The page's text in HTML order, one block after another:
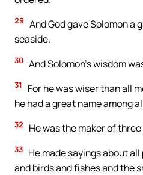
29 And God gave Solomon a
seaside.
30 And Solomon’s wisdom
31
For he was wiser than all
he had a great name among
32 He was the maker of
33 He made sayings about
and birds and fishes and the